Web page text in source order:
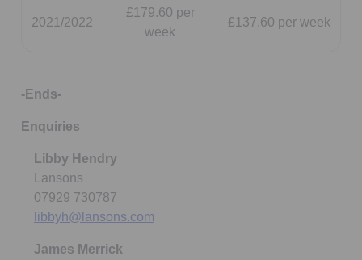
2021/2022
£179.60 per
week
£137.60 per week
-Ends-
Enquiries
Libby Hendry
Lansons
07929 730787
libbyh@lansons.com
James Merrick